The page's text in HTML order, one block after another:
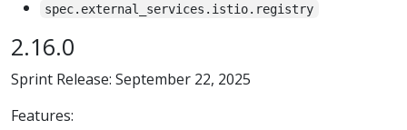
spec.external_services.istio.registry
2.16.0
Sprint Release: September 22, 2025
Features: